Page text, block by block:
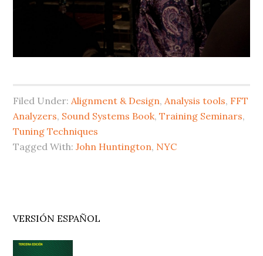
Filed Under:Alignment & Design,Analysis tools, FFT
Analyzers, Sound Systems Book,Training Seminars,
Tuning Techniques
Tagged With:John Huntington, NYC
Primary
Sidebar
VERSIÓN ESPAÑOL